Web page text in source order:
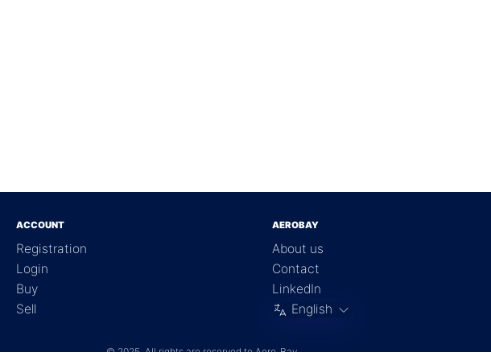
ACCOUNT
Registration
Login
Buy
Sell
AEROBAY
About us
Contact
LinkedIn
English
©2025, All rights are reserved to Aero-Bay.